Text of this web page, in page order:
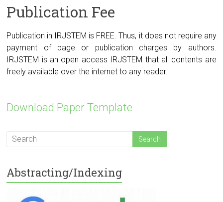
Technology,
Education
Management
Publication Fee
Publication in IRJSTEM is FREE. Thus, it does not require any
payment of page or publication charges by authors.
IRJSTEM is an open access IRJSTEM that all contents are
freely available over the internet to any reader.
Download Paper Template
Abstracting/Indexing